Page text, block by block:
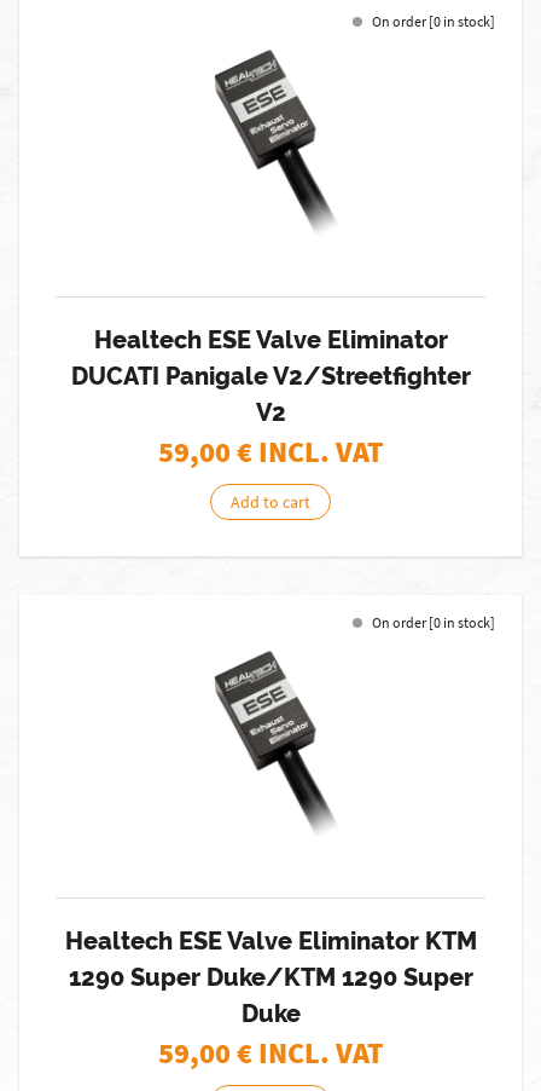
On order [0 in stock]
Healtech ESE Valve Eliminator
DUCATI Panigale V2/Streetfighter
V2
59,00€ INCL. VAT
Add to cart
On order [0 in stock]
Healtech ESE Valve Eliminator KTM
1290 Super Duke/KTM 1290 Super
Duke
59,00€ INCL. VAT